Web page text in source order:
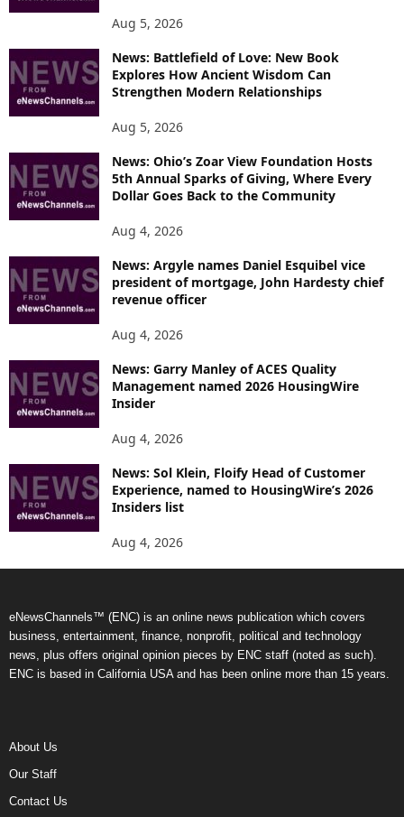
Aug 5, 2026
News: Battlefield of Love: New Book
Explores How Ancient Wisdom Can
Strengthen Modern Relationships
Aug 5, 2026
News: Ohio’s Zoar View Foundation Hosts
5th Annual Sparks of Giving, Where Every
Dollar Goes Back to the Community
Aug 4, 2026
News: Argyle names Daniel Esquibel vice
president of mortgage, John Hardesty chief
revenue officer
Aug 4, 2026
News: Garry Manley of ACES Quality
Management named 2026 HousingWire
Insider
Aug 4, 2026
News: Sol Klein, Floify Head of Customer
Experience, named to HousingWire’s 2026
Insiders list
Aug 4, 2026
eNewsChannels™ (ENC) is an online news publication which covers
business, entertainment, finance, nonprofit, political and technology
news, plus offers original opinion pieces by ENC staff (noted as such).
ENC is based in California USA and has been online more than 15 years.
About Us
Our Staff
Contact Us